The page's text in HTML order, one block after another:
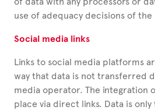
use of adequacy decisions of the
Social media links
Links to social media platforms
way that data is not transferred
media operator. The integration
place via direct links. Data is